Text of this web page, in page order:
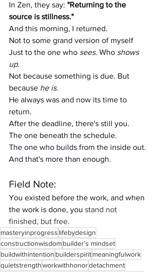
In Zen, they say: "Returning to the
source is stillness."
And this morning, I returned.
Not to some grand version of myself
Just to the one who sees. Who shows
up.
Not because something is due. But
because he is.
He always was and now its time to
return.
After the deadline, there's still you.
The one beneath the schedule.
The one who builds from the inside out.
And that's more than enough.
Field Note:
You existed before the work, and when
the work is done, you stand not
finished, but free.
masteryinprogress lifebydesign
constructionwisdombuilder's mindset
buildwithintention builderspiritmeaningfulwork
quietstrengthworkwithhonordetachment